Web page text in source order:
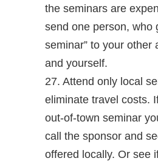
the seminars are
send one person, who
seminar” to your other
and yourself.
27. Attend only local
eliminate travel costs.
out-of-town seminar
call the sponsor and
offered locally. Or see